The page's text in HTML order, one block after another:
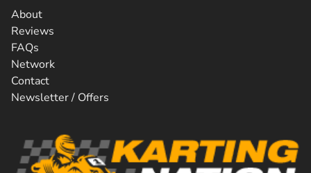
About
Reviews
FAQs
Network
Contact
Newsletter / Offers